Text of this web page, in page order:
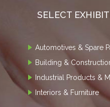
SELECT
Automotives & Spare
Building &
Industrial Products &
Interiors & Furniture